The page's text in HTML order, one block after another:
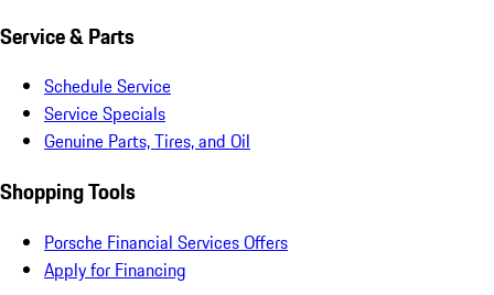
Service & Parts
Schedule Service
Service Specials
Genuine Parts, Tires, and Oil
Shopping Tools
Porsche Financial Services Offers
Apply for Financing